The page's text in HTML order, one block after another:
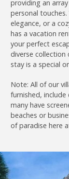
providing an
personal
elegance, or a
has a vacation
your perfect
diverse collection
stay is a special
Note: All of our
furnished,
many have
beaches or
of paradise here